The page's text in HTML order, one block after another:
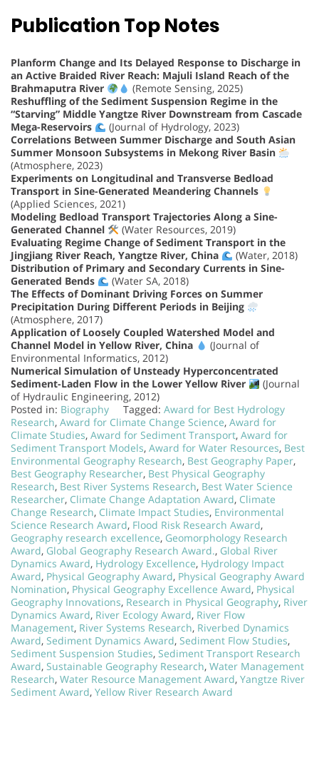
Publication Top Notes
Planform Change and Its Delayed Response to Discharge in
an Active Braided River Reach: Majuli Island Reach of the
Brahmaputra River
(Remote Sensing, 2025)
Reshuffling of the Sediment Suspension Regime in the
“Starving” Middle Yangtze River Downstream from Cascade
Mega-Reservoirs
(Journal of Hydrology, 2023)
Correlations Between Summer Discharge and South Asian
Summer Monsoon Subsystems in Mekong River Basin
(Atmosphere, 2023)
Experiments on Longitudinal and Transverse Bedload
Transport in Sine-Generated Meandering Channels
(Applied Sciences, 2021)
Modeling Bedload Transport Trajectories Along a Sine-
Generated Channel
(Water Resources, 2019)
Evaluating Regime Change of Sediment Transport in the
Jingjiang River Reach, Yangtze River, China
(Water, 2018)
Distribution of Primary and Secondary Currents in Sine-
Generated Bends
(Water SA, 2018)
The Effects of Dominant Driving Forces on Summer
Precipitation During Different Periods in Beijing
(Atmosphere, 2017)
Application of Loosely Coupled Watershed Model and
Channel Model in Yellow River, China
(Journal of
Environmental Informatics, 2012)
Numerical Simulation of Unsteady Hyperconcentrated
Sediment-Laden Flow in the Lower Yellow River
(Journal
of Hydraulic Engineering, 2012)
Posted in: Biography Tagged: Award for Best Hydrology
Research, Award for Climate Change Science, Award for
Climate Studies, Award for Sediment Transport, Award for
Sediment Transport Models, Award for Water Resources, Best
Environmental Geography Research, Best Geography Paper,
Best Geography Researcher, Best Physical Geography
Research, Best River Systems Research, Best Water Science
Researcher, Climate Change Adaptation Award, Climate
Change Research, Climate Impact Studies, Environmental
Science Research Award, Flood Risk Research Award,
Geography research excellence, Geomorphology Research
Award, Global Geography Research Award., Global River
Dynamics Award, Hydrology Excellence, Hydrology Impact
Award, Physical Geography Award, Physical Geography Award
Nomination, Physical Geography Excellence Award, Physical
Geography Innovations, Research in Physical Geography, River
Dynamics Award, River Ecology Award, River Flow
Management, River Systems Research, Riverbed Dynamics
Award, Sediment Dynamics Award, Sediment Flow Studies,
Sediment Suspension Studies, Sediment Transport Research
Award, Sustainable Geography Research, Water Management
Research, Water Resource Management Award, Yangtze River
Sediment Award, Yellow River Research Award